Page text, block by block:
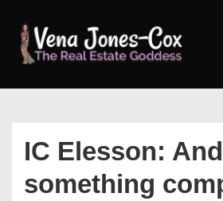
Skip
IC Elesson:
something